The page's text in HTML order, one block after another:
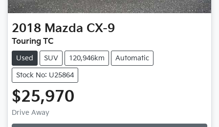
2018 Mazda CX-9
Touring TC
Used SUV 120,946km Automatic
Stock No: U25864
$25,970
Drive Away